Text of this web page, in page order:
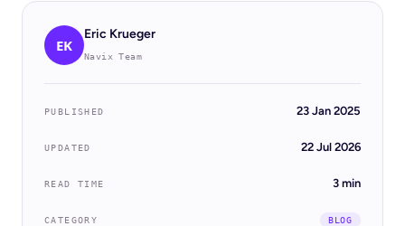
EK
Eric Krueger
Navix Team
PUBLISHED 23 Jan 2025
UPDATED 22 Jul 2026
READ TIME 3 min
CATEGORY BLOG